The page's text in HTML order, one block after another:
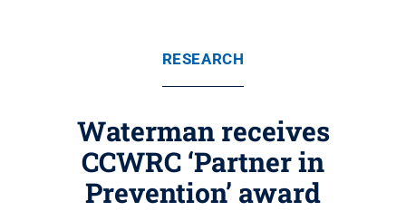
RESEARCH
Waterman receives
CCWRC ‘Partner in
Prevention’ award